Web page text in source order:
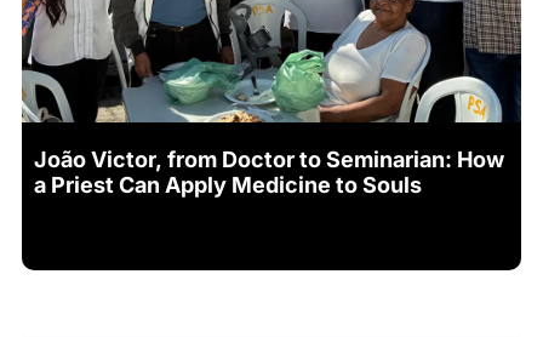
João Victor, from Doctor to Seminarian: How
a Priest Can Apply Medicine to Souls